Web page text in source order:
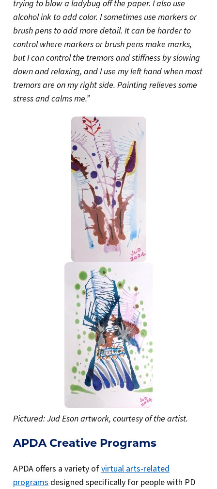
trying to blow a ladybug off the paper. I also use
alcohol ink to add color. I sometimes use markers or
brush pens to add more detail. It can be harder to
control where markers or brush pens make marks,
but I can control the tremors and stiffness by slowing
down and relaxing, and I use my left hand when most
tremors are on my right side. Painting relieves some
stress and calms me.”
Pictured: Jud Eson artwork, courtesy of the artist.
APDA Creative Programs
APDA offers a variety ofvirtual arts-related
programs designed specifically for people with PD